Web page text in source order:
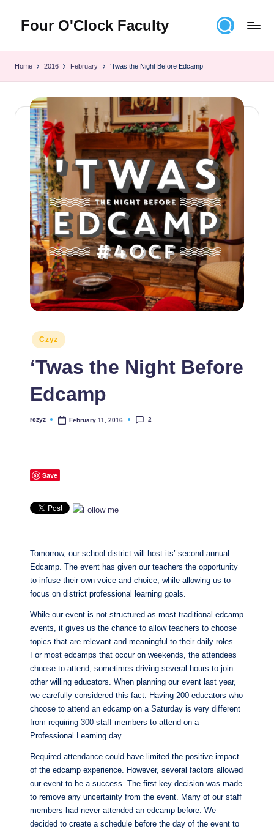
content
Four O'Clock Faculty
Rich
Czyz
For
educators
looking
improve
learning
for
themselves
and
their
students
Home 2016 February ‘Twas the Night Before Edcamp
Posted
in
Czyz
‘Twas the Night Before
Edcamp
Posted
rczyz February 11, 2016 2
Save
Tomorrow, our school district will host its’ second annual
Edcamp. The event has given our teachers the opportunity
to infuse their own voice and choice, while allowing us to
focus on district professional learning goals.
While our event is not structured as most traditional edcamp
events, it gives us the chance to allow teachers to choose
topics that are relevant and meaningful to their daily roles.
For most edcamps that occur on weekends, the attendees
choose to attend, sometimes driving several hours to join
other willing educators. When planning our event last year,
we carefully considered this fact. Having 200 educators who
choose to attend an edcamp on a Saturday is very different
from requiring 300 staff members to attend on a
Professional Learning day.
Required attendance could have limited the positive impact
of the edcamp experience. However, several factors allowed
our event to be a success. The first key decision was made
to remove any uncertainty from the event. Many of our staff
members had never attended an edcamp before. We
decided to create a schedule before the day of the event to